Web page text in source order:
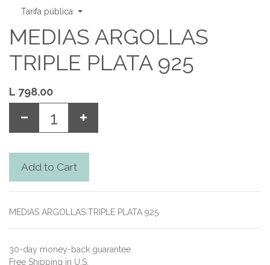
Tarifa pública
MEDIAS ARGOLLAS
TRIPLE PLATA 925
L 798.00
Add to Cart
MEDIAS ARGOLLAS TRIPLE PLATA 925
30-day money-back guarantee
Free Shipping in U.S.